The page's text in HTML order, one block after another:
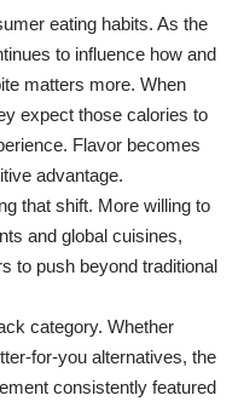
eating habits. As the
to influence how and
matters more. When
expect those calories to
Flavor becomes
advantage.
that shift. More willing to
and global cuisines,
to push beyond traditional
category. Whether
for-you alternatives, the
consistently featured